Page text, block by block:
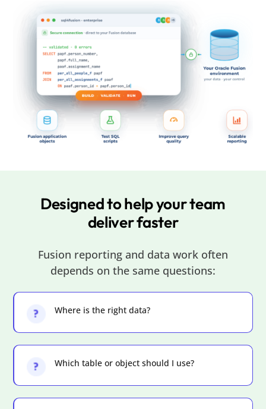
Designed to help your team
deliver faster
Fusion reporting and data work often
depends on the same questions:
Where is the right data?
Which table or object should I use?